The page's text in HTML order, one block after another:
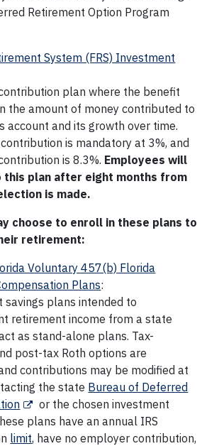
Retirement Option Program
System (FRS) Investment
plan where the benefit
the amount of money contributed to
account and its growth over time.
is mandatory at 3%, and
is 8.3%. Employees will
plan after eight months from
is made.
choose to enroll in these plans to
retirement:
Voluntary 457(b) Florida
Plans:
savings plans intended to
retirement income from a state
as stand-alone plans. Tax-
post-tax Roth options are
contributions may be modified at
the state Bureau of Deferred
or the chosen investment
plans have an annual IRS
limit, have no employer contribution,